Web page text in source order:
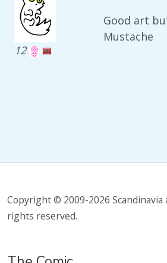
12
Good art
Mustache
Copyright © 2009-2026 Scandinavia
rights reserved.